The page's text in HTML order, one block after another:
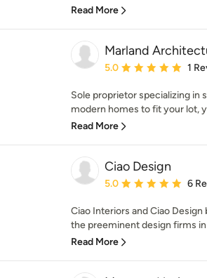
Read More
Marland
Average rating: 5 out
5.0 1
Sole proprietor specializing in
modern homes to fit your lot,
Read More
Ciao Design
Average rating: 5 out
5.0 6
Ciao Interiors and Ciao Design
the preeminent design firms
Read More